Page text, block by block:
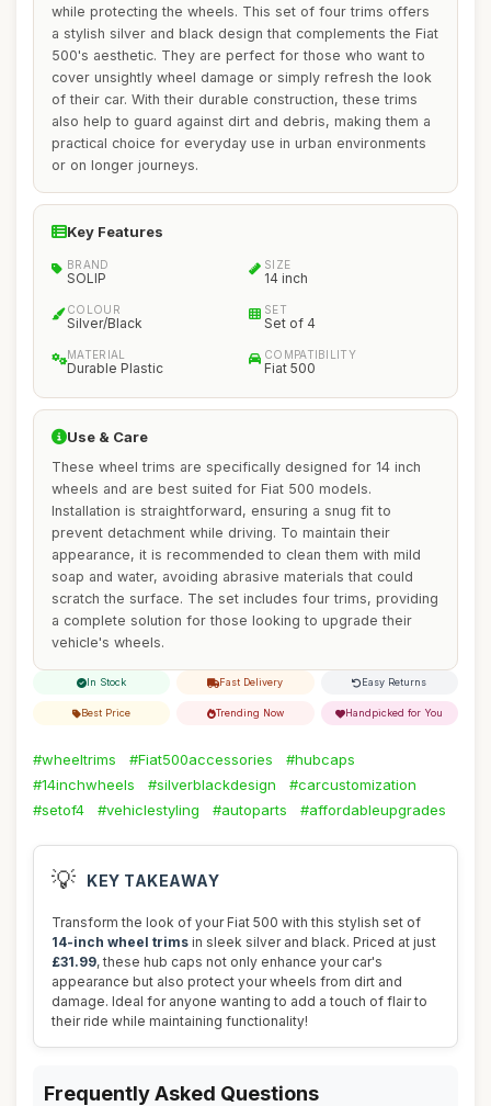
while protecting the wheels. This set of four trims offers
a stylish silver and black design that complements the Fiat
500's aesthetic. They are perfect for those who want to
cover unsightly wheel damage or simply refresh the look
of their car. With their durable construction, these trims
also help to guard against dirt and debris, making them a
practical choice for everyday use in urban environments
or on longer journeys.
Key Features
BRAND
SOLIP
SIZE
14 inch
COLOUR
Silver/Black
SET
Set of 4
MATERIAL
Durable Plastic
COMPATIBILITY
Fiat 500
Use & Care
These wheel trims are specifically designed for 14 inch
wheels and are best suited for Fiat 500 models.
Installation is straightforward, ensuring a snug fit to
prevent detachment while driving. To maintain their
appearance, it is recommended to clean them with mild
soap and water, avoiding abrasive materials that could
scratch the surface. The set includes four trims, providing
a complete solution for those looking to upgrade their
vehicle's wheels.
In Stock Fast Delivery Easy Returns
Best Price Trending Now Handpicked for You
#wheeltrims #Fiat500accessories
#hubcaps
#14inchwheels
#silverblackdesign
#carcustomization
#setof4
#vehiclestyling #autoparts #affordableupgrades
💡 KEY TAKEAWAY
Transform the look of your Fiat 500 with this stylish set of
14-inch wheel trims in sleek silver and black. Priced at just
£31.99, these hub caps not only enhance your car's
appearance but also protect your wheels from dirt and
damage. Ideal for anyone wanting to add a touch of flair to
their ride while maintaining functionality!
Frequently Asked Questions